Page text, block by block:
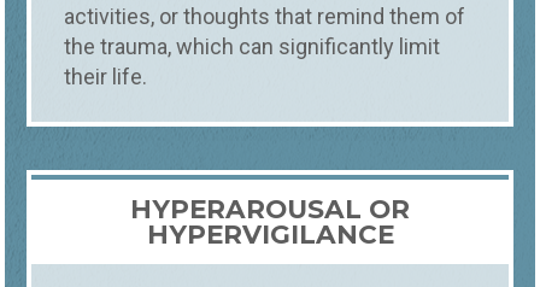
Counseling
TRAUMA THERAPY &
COMPREHENSIVE TRAUMA THERAPY FOR
HEALING AND RESILIENCE
Experience transformative healing with
activities, or thoughts that remind them of
the trauma, which can significantly limit
their life.
HYPERAROUSAL OR
HYPERVIGILANCE